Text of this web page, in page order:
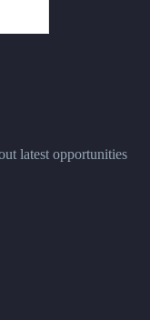
latest opportunities